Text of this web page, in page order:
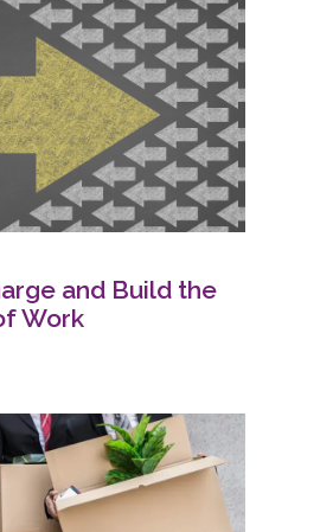
and Build the
Work